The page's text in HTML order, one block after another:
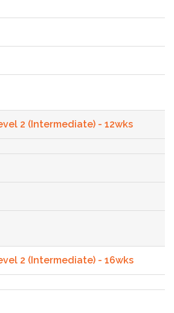
2 (Intermediate) - 12wks
2 (Intermediate) - 16wks